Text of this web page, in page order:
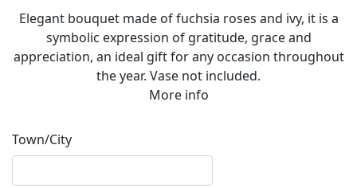
Elegant bouquet made of fuchsia roses and ivy, it is a
symbolic expression of gratitude, grace and
appreciation, an ideal gift for any occasion throughout
the year. Vase not included.
More info
Town/City